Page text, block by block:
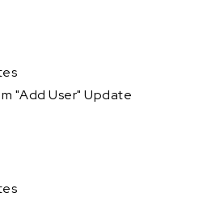
"Add User" Update